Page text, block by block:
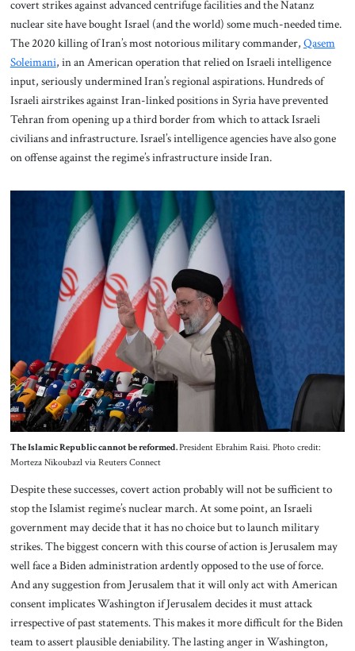
covert strikes against advanced centrifuge facilities and the Natanz
nuclear site have bought Israel (and the world) some much-needed time.
The 2020 killing of Iran’s most notorious military commander, Qasem
Soleimani, in an American operation that relied on Israeli intelligence
input, seriously undermined Iran’s regional aspirations. Hundreds of
Israeli airstrikes against Iran-linked positions in Syria have prevented
Tehran from opening up a third border from which to attack Israeli
civilians and infrastructure. Israel’s intelligence agencies have also gone
on offense against the regime’s infrastructure inside Iran.
The Islamic Republic cannot be reformed.President Ebrahim Raisi. Photo credit:
Morteza Nikoubazl via Reuters Connect
Despite these successes, covert action probably will not be sufficient to
stop the Islamist regime’s nuclear march. At some point, an Israeli
government may decide that it has no choice but to launch military
strikes. The biggest concern with this course of action is Jerusalem may
well face a Biden administration ardently opposed to the use of force.
And any suggestion from Jerusalem that it will only act with American
consent implicates Washington if Jerusalem decides it must attack
irrespective of past statements. This makes it more difficult for the Biden
team to assert plausible deniability. The lasting anger in Washington,